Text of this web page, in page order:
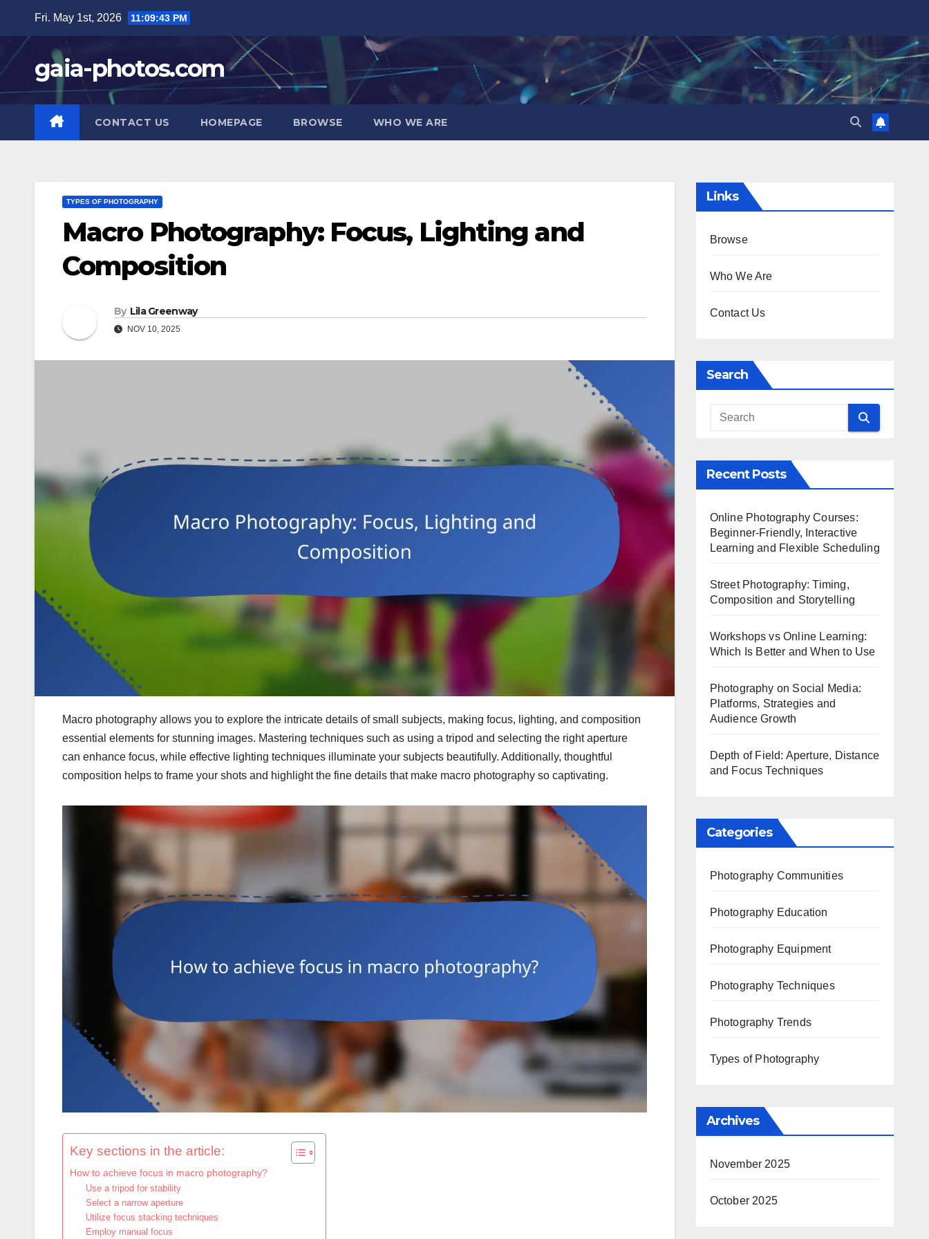
content
Fri. May 1st, 2026 11:09:44 PM
gaia-photos.com
CONTACT US HOMEPAGE BROWSE WHO WE ARE
TYPES OF PHOTOGRAPHY
Macro Photography: Focus, Lighting and
Composition
By Lila Greenway
NOV 10, 2025
Macro photography allows you to explore the intricate details of small subjects, making focus, lighting, and composition
essential elements for stunning images. Mastering techniques such as using a tripod and selecting the right aperture
can enhance focus, while effective lighting techniques illuminate your subjects beautifully. Additionally, thoughtful
composition helps to frame your shots and highlight the fine details that make macro photography so captivating.
Key sections in the article:
How to achieve focus in macro photography?
Use a tripod for stability
Select a narrow aperture
Utilize focus stacking techniques
Employ manual focus
Links
Browse
Who We Are
Contact Us
Search
Recent Posts
Online Photography Courses:
Beginner-Friendly, Interactive
Learning and Flexible Scheduling
Street Photography: Timing,
Composition and Storytelling
Workshops vs Online Learning:
Which Is Better and When to Use
Photography on Social Media:
Platforms, Strategies and
Audience Growth
Depth of Field: Aperture, Distance
and Focus Techniques
Categories
Photography Communities
Photography Education
Photography Equipment
Photography Techniques
Photography Trends
Types of Photography
Archives
November 2025
October 2025